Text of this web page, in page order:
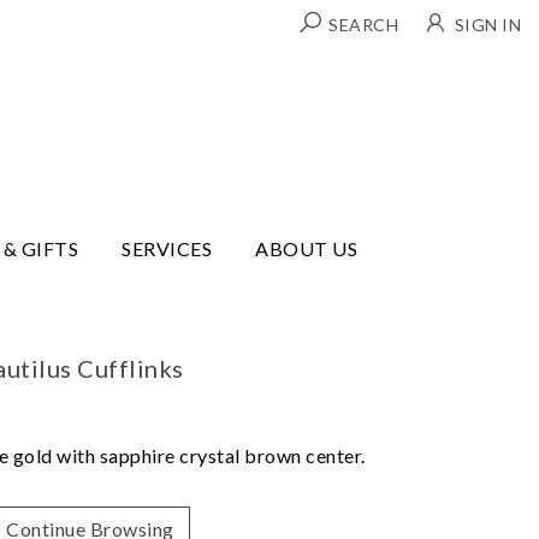
SEARCH SIGN IN
& GIFTS SERVICES ABOUT US
Cufflinks
gold with sapphire crystal brown center.
Continue Browsing